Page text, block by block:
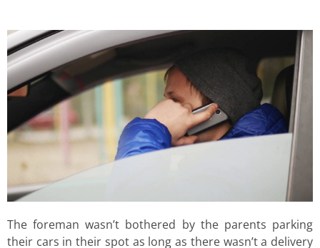
The foreman wasn’t bothered by the parents parking
their cars in their spot as long as there wasn’t a delivery